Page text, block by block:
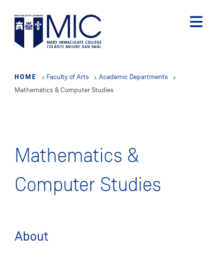
main
content
HOME Faculty of Arts
Academic Departments
Mathematics & Computer Studies
Mathematics &
Computer Studies
About